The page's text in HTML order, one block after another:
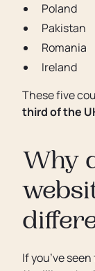
Poland
Pakistan
Romania
Ireland
These five
third of the
Why
If you’ve